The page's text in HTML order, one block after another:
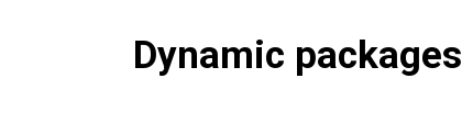
Dynamic packages